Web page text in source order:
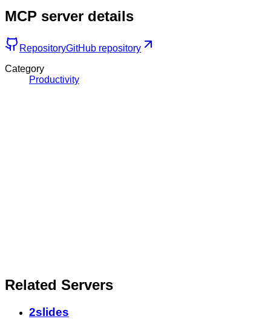
MCP server details
RepositoryGitHub repository
Category
Productivity
Related Servers
2slides